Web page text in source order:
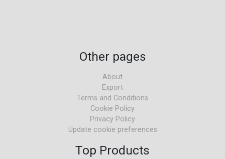
Other pages
About
Export
Terms and Conditions
Cookie Policy
Privacy Policy
Update cookie preferences
Top Products